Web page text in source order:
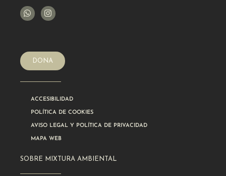
DONA
ACCESIBILIDAD
POLÍTICA DE COOKIES
AVISO LEGAL Y POLÍTICA DE PRIVACIDAD
MAPA WEB
SOBRE MIXTURA AMBIENTAL